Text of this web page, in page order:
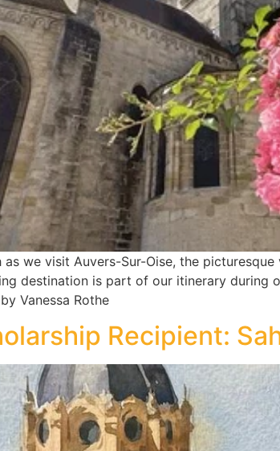
we visit Auvers-Sur-Oise, the
destination is part of our itinerary during
Vanessa Rothe
Recipient: